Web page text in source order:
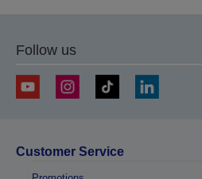
Follow us
Customer Service